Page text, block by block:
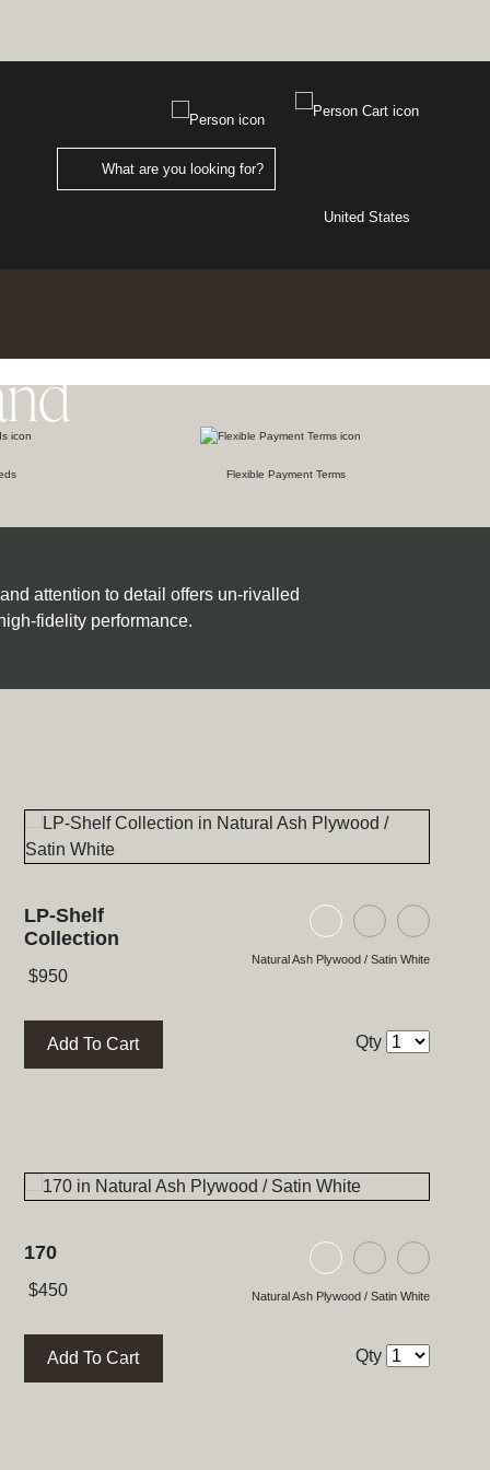
United States
Flexible Payment Terms
attention to detail offers un-rivalled
fidelity performance.
/ Satin White
/ Natural Walnut
/ High Gloss Black
LP-Shelf
Collection
$950
Natural Ash
Black Ash
Black
Natural Ash Plywood / Satin White
Add To Cart Qty
/ Satin White
/ Natural Walnut
/ High Gloss Black
170
$450
Natural Ash
Black Ash
Black
Natural Ash Plywood / Satin White
Add To Cart Qty